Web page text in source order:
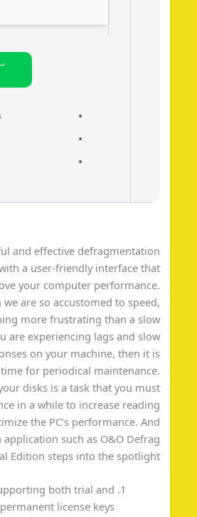
keygens
Powerful and effective
with a user-friendly interface
improve your computer
when we are so accustomed to
is nothing more frustrating than a
If you are experiencing lags and
no responses on your machine, then it
a good time for periodical
your disks is a task that you
once in a while to increase
and optimize the PC’s performance.
an application such as O&O
Edition steps into the
supporting both trial and
permanent license keys